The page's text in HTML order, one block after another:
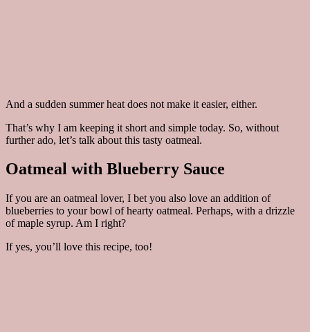
And a sudden summer heat does not make it easier, either.
That’s why I am keeping it short and simple today. So, without
further ado, let’s talk about this tasty oatmeal.
Oatmeal with Blueberry Sauce
If you are an oatmeal lover, I bet you also love an addition of
blueberries to your bowl of hearty oatmeal. Perhaps, with a drizzle
of maple syrup. Am I right?
If yes, you’ll love this recipe, too!